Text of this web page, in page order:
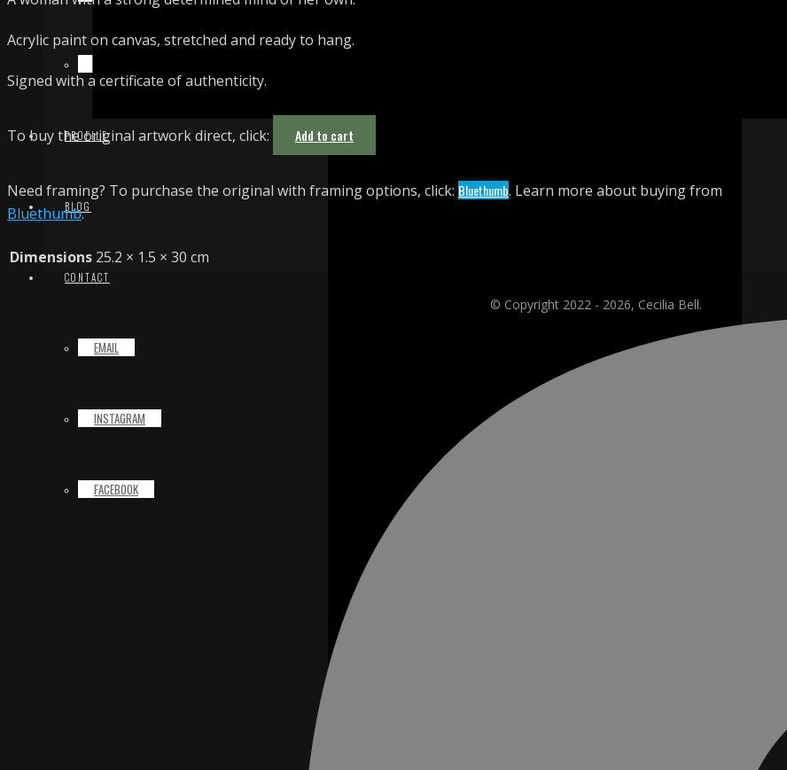
PROFILE
BLOG
CONTACT
EMAIL
INSTAGRAM
FACEBOOK
Acrylic paint on canvas, stretched and ready to hang.
Signed with a certificate of authenticity.
To buy the original artwork direct, click: Add to cart
Need framing? To purchase the original with framing options, click: Bluethumb. Learn more about buying from
Bluethumb.
Dimensions 25.2 × 1.5 × 30 cm
© Copyright 2022 - 2026, Cecilia Bell.